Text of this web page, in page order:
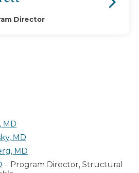
Director
MD
MD
MD
– Program Director, Structural